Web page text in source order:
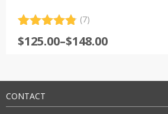
out of 5
(7)
$125.00–$148.00
Price
through
$148.00
CONTACT